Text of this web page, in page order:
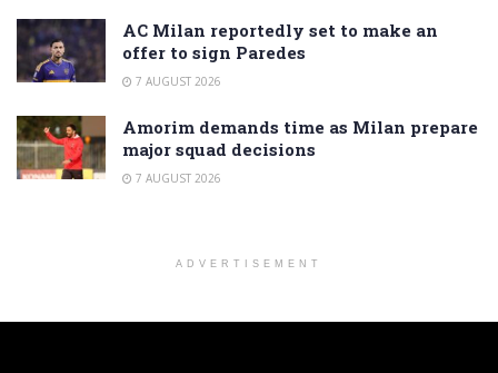
AC Milan reportedly set to make an
offer to sign Paredes
7 AUGUST 2026
Amorim demands time as Milan prepare
major squad decisions
7 AUGUST 2026
ADVERTISEMENT